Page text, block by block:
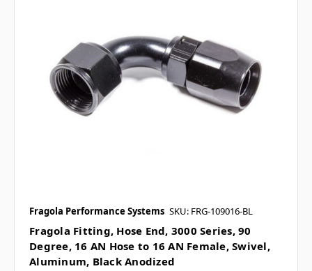
Fragola Performance Systems SKU: FRG-109016-BL
Fragola Fitting, Hose End, 3000 Series, 90
Degree, 16 AN Hose to 16 AN Female, Swivel,
Aluminum, Black Anodized